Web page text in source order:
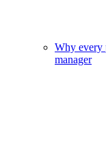
Why every
manager